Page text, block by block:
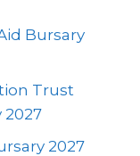
Bursary
Trust
2027
2027